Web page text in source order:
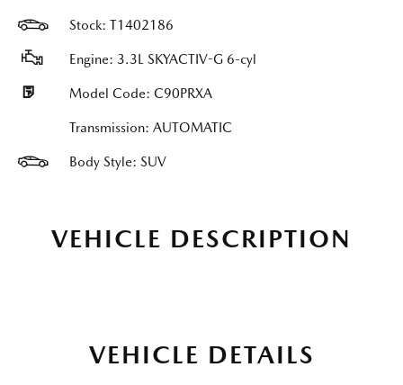
Stock: T1402186
Engine: 3.3L SKYACTIV-G 6-cyl
Model Code: C90PRXA
Transmission: AUTOMATIC
Body Style: SUV
VEHICLE DESCRIPTION
VEHICLE DETAILS